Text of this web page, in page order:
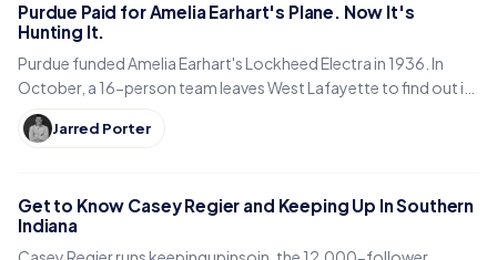
Purdue Paid for Amelia Earhart's Plane. Now It's
Hunting It.
Purdue funded Amelia Earhart's Lockheed Electra in 1936. In
October, a 16-person team leaves West Lafayette to find out if
it is sitting in a Pacific lagoon.
Jarred Porter
Get to Know Casey Regier and Keeping Up In Southern
Indiana